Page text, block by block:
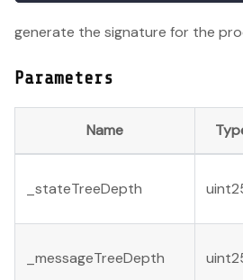
generate the signature for the
Parameters
Name
_stateTreeDepth
_messageTreeDepth